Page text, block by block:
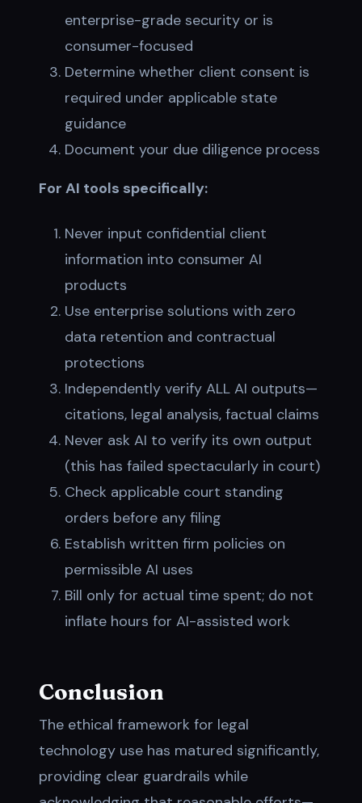
enterprise-grade security or is
consumer-focused
Determine whether client consent is
required under applicable state
guidance
Document your due diligence process
For AI tools specifically:
Never input confidential client
information into consumer AI
products
Use enterprise solutions with zero
data retention and contractual
protections
Independently verify ALL AI outputs—
citations, legal analysis, factual claims
Never ask AI to verify its own output
(this has failed spectacularly in court)
Check applicable court standing
orders before any filing
Establish written firm policies on
permissible AI uses
Bill only for actual time spent; do not
inflate hours for AI-assisted work
Conclusion
The ethical framework for legal
technology use has matured significantly,
providing clear guardrails while